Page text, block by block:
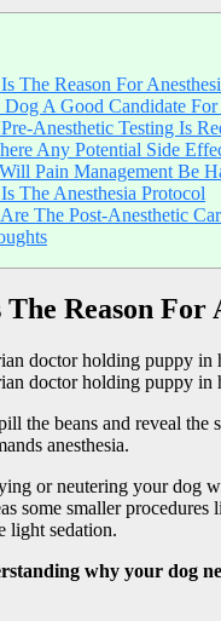
The Reason For
A Good Candidate For
Anesthetic Testing Is
Any Potential Side
Pain Management Be
The Anesthesia Protocol
The Post-Anesthetic
Reason For
the beans and reveal the
anesthesia.
or neutering your dog
some smaller
light sedation.
why your dog